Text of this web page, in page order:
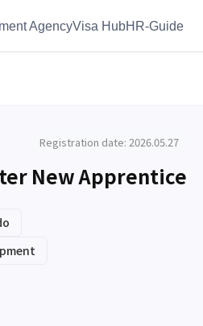
AgencyVisa HubHR-Guide
Registration date: 2026.05.27
New Apprentice